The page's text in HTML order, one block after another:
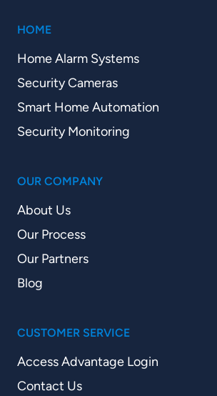
HOME
Home Alarm Systems
Security Cameras
Smart Home Automation
Security Monitoring
OUR COMPANY
About Us
Our Process
Our Partners
Blog
CUSTOMER SERVICE
Access Advantage Login
Contact Us